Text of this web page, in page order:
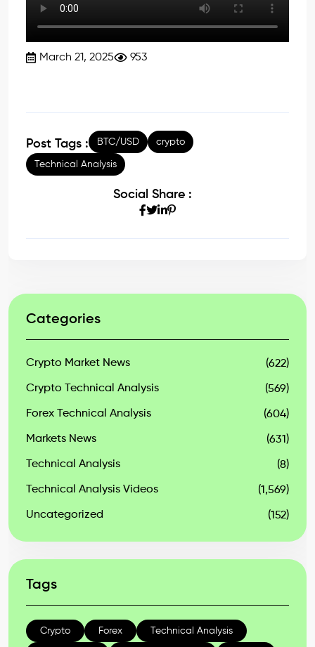
March 21, 2025 953
Post Tags : BTC/USD crypto
Technical Analysis
Social Share :
Categories
Crypto Market News (622)
Crypto Technical Analysis (569)
Forex Technical Analysis (604)
Markets News (631)
Technical Analysis (8)
Technical Analysis Videos (1,569)
Uncategorized (152)
Tags
Crypto Forex Technical Analysis